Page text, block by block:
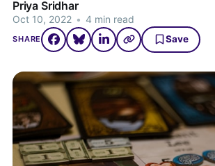
Priya Sridhar
Oct 10, 2022 • 4 min read
SHARE Save